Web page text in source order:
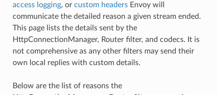
access logging, or custom headersEnvoy will
communicate the detailed reason a given stream ended.
This page lists the details sent by the
HttpConnectionManager, Router filter, and codecs. It is
not comprehensive as any other filters may send their
own local replies with custom details.
Below are the list of reasons the